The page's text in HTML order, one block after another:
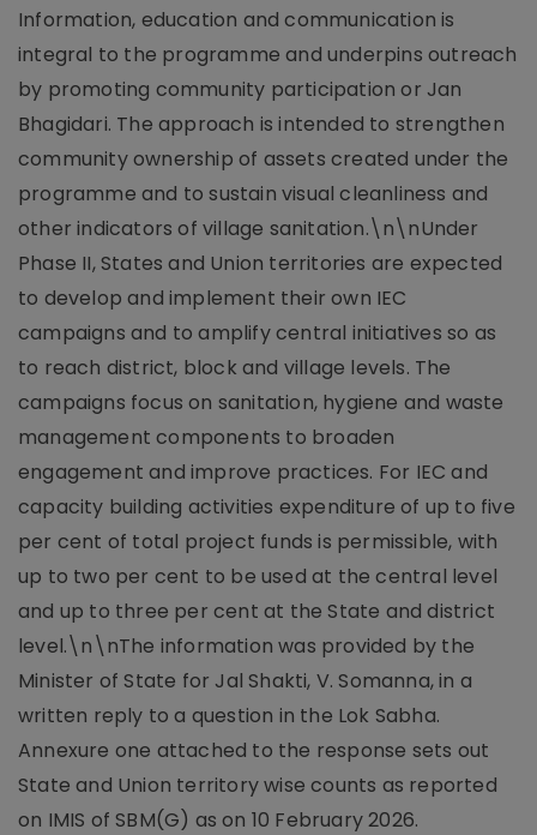
Information, education and communication is
integral to the programme and underpins outreach
by promoting community participation or Jan
Bhagidari. The approach is intended to strengthen
community ownership of assets created under the
programme and to sustain visual cleanliness and
other indicators of village sanitation.\n\nUnder
Phase II, States and Union territories are expected
to develop and implement their own IEC
campaigns and to amplify central initiatives so as
to reach district, block and village levels. The
campaigns focus on sanitation, hygiene and waste
management components to broaden
engagement and improve practices. For IEC and
capacity building activities expenditure of up to five
per cent of total project funds is permissible, with
up to two per cent to be used at the central level
and up to three per cent at the State and district
level.\n\nThe information was provided by the
Minister of State for Jal Shakti, V. Somanna, in a
written reply to a question in the Lok Sabha.
Annexure one attached to the response sets out
State and Union territory wise counts as reported
on IMIS of SBM(G) as on 10 February 2026.